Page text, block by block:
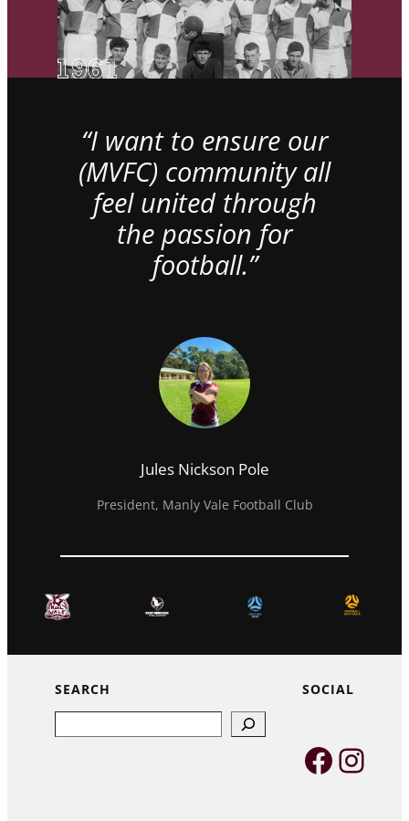
“I want to ensure our
(MVFC) community all
feel united through
the passion for
football.”
Jules Nickson Pole
President, Manly Vale Football Club
SEARCH SOCIAL